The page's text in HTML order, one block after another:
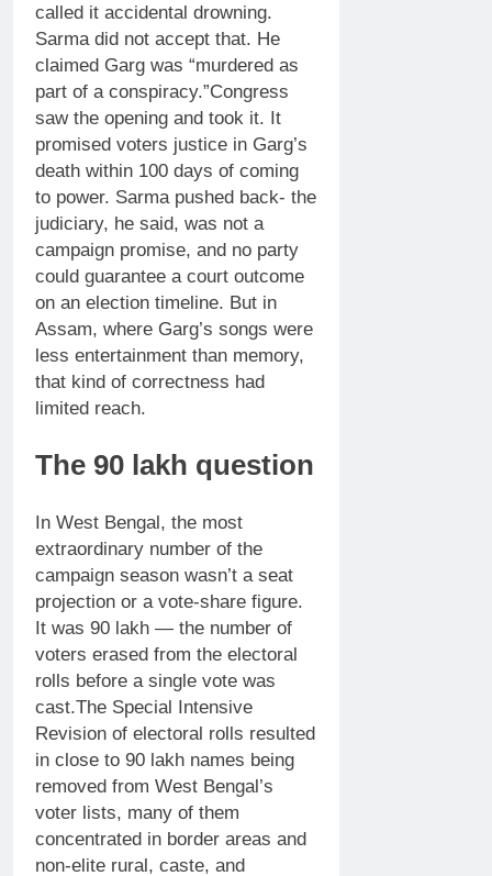
called it accidental drowning.
Sarma did not accept that. He
claimed Garg was “murdered as
part of a conspiracy.”Congress
saw the opening and took it. It
promised voters justice in Garg’s
death within 100 days of coming
to power. Sarma pushed back- the
judiciary, he said, was not a
campaign promise, and no party
could guarantee a court outcome
on an election timeline. But in
Assam, where Garg’s songs were
less entertainment than memory,
that kind of correctness had
limited reach.
The 90 lakh question
In West Bengal, the most
extraordinary number of the
campaign season wasn’t a seat
projection or a vote-share figure.
It was 90 lakh — the number of
voters erased from the electoral
rolls before a single vote was
cast.The Special Intensive
Revision of electoral rolls resulted
in close to 90 lakh names being
removed from West Bengal’s
voter lists, many of them
concentrated in border areas and
non-elite rural, caste, and